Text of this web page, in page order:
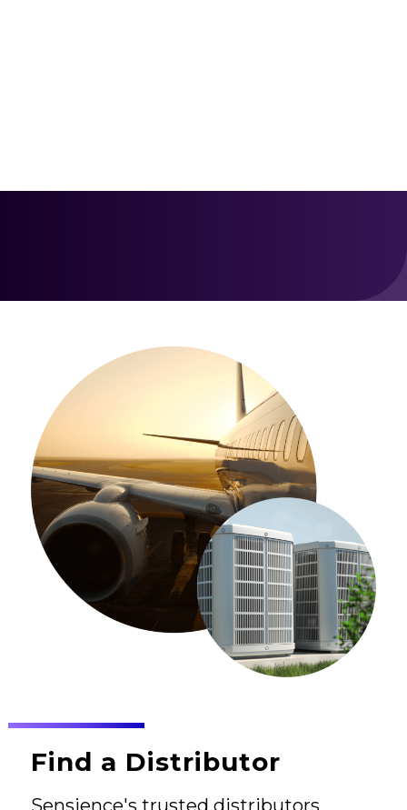
Find a Distributor
Sensience's trusted distributors